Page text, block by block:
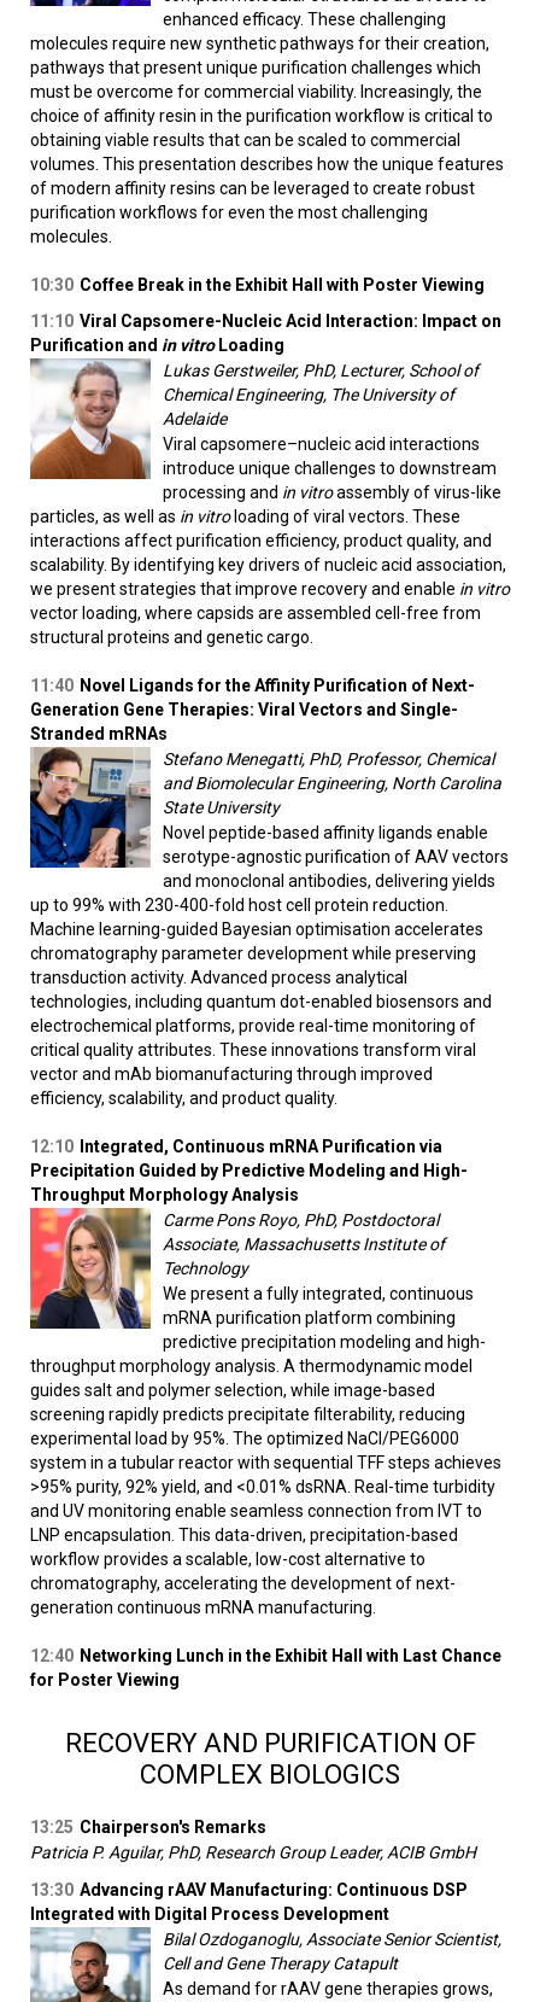
enhanced efficacy. These challenging
molecules require new synthetic pathways for their creation,
pathways that present unique purification challenges which
must be overcome for commercial viability. Increasingly, the
choice of affinity resin in the purification workflow is critical to
obtaining viable results that can be scaled to commercial
volumes. This presentation describes how the unique features
of modern affinity resins can be leveraged to create robust
purification workflows for even the most challenging
molecules.
10:30 Coffee Break in the Exhibit Hall with Poster Viewing
11:10 Viral Capsomere-Nucleic Acid Interaction: Impact on
Purification and in vitroLoading
Lukas Gerstweiler, PhD, Lecturer, School of
Chemical Engineering, The University of
Adelaide
Viral capsomere–nucleic acid interactions
introduce unique challenges to downstream
processing and in vitroassembly of virus-like
particles, as well as in vitroloading of viral vectors. These
interactions affect purification efficiency, product quality, and
scalability. By identifying key drivers of nucleic acid association,
we present strategies that improve recovery and enable in vitro
vector loading, where capsids are assembled cell-free from
structural proteins and genetic cargo.
11:40 Novel Ligands for the Affinity Purification of Next-
Generation Gene Therapies: Viral Vectors and Single-
Stranded mRNAs
Stefano Menegatti, PhD, Professor, Chemical
and Biomolecular Engineering, North Carolina
State University
Novel peptide-based affinity ligands enable
serotype-agnostic purification of AAV vectors
and monoclonal antibodies, delivering yields
up to 99% with 230-400-fold host cell protein reduction.
Machine learning-guided Bayesian optimisation accelerates
chromatography parameter development while preserving
transduction activity. Advanced process analytical
technologies, including quantum dot-enabled biosensors and
electrochemical platforms, provide real-time monitoring of
critical quality attributes. These innovations transform viral
vector and mAb biomanufacturing through improved
efficiency, scalability, and product quality.
12:10
Integrated, Continuous mRNA Purification via
Precipitation Guided by Predictive Modeling and High-
Throughput Morphology Analysis
Carme Pons Royo, PhD, Postdoctoral
Associate, Massachusetts Institute of
Technology
We present a fully integrated, continuous
mRNA purification platform combining
predictive precipitation modeling and high-
throughput morphology analysis. A thermodynamic model
guides salt and polymer selection, while image-based
screening rapidly predicts precipitate filterability, reducing
experimental load by 95%. The optimized NaCl/PEG6000
system in a tubular reactor with sequential TFF steps achieves
>95% purity, 92% yield, and <0.01% dsRNA. Real-time turbidity
and UV monitoring enable seamless connection from IVT to
LNP encapsulation. This data-driven, precipitation-based
workflow provides a scalable, low-cost alternative to
chromatography, accelerating the development of next-
generation continuous mRNA manufacturing.
12:40 Networking Lunch in the Exhibit Hall with Last Chance
for Poster Viewing
RECOVERY AND PURIFICATION OF
COMPLEX BIOLOGICS
13:25 Chairperson's Remarks
Patricia P. Aguilar, PhD, Research Group Leader, ACIB GmbH
13:30 Advancing rAAV Manufacturing: Continuous DSP
Integrated with Digital Process Development
Bilal Ozdoganoglu, Associate Senior Scientist,
Cell and Gene Therapy Catapult
As demand for rAAV gene therapies grows,